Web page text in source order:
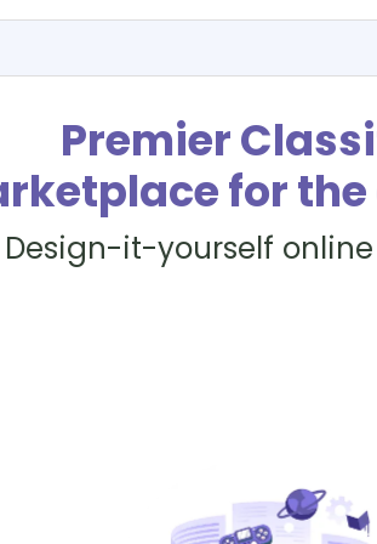
Premier
for
Design-it-yourself